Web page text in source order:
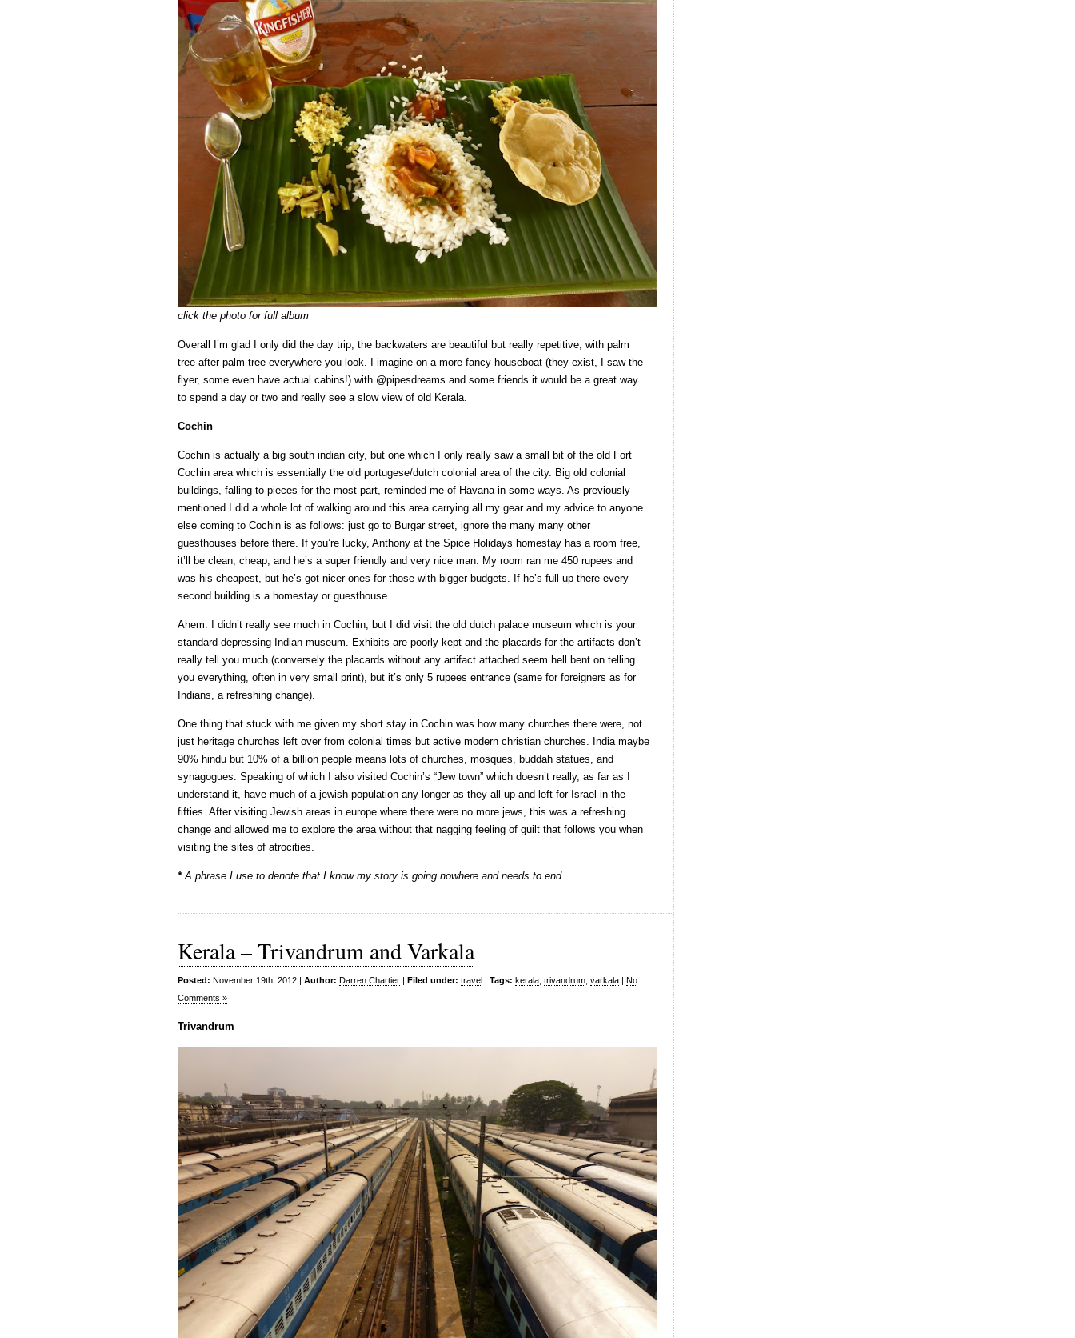
click the photo for full album
Overall I’m glad I only did the day trip, the backwaters are beautiful but really repetitive, with palm
tree after palm tree everywhere you look. I imagine on a more fancy houseboat (they exist, I saw the
flyer, some even have actual cabins!) with @pipesdreams and some friends it would be a great way
to spend a day or two and really see a slow view of old Kerala.
Cochin
Cochin is actually a big south indian city, but one which I only really saw a small bit of the old Fort
Cochin area which is essentially the old portugese/dutch colonial area of the city. Big old colonial
buildings, falling to pieces for the most part, reminded me of Havana in some ways. As previously
mentioned I did a whole lot of walking around this area carrying all my gear and my advice to anyone
else coming to Cochin is as follows: just go to Burgar street, ignore the many many other
guesthouses before there. If you’re lucky, Anthony at the Spice Holidays homestay has a room free,
it’ll be clean, cheap, and he’s a super friendly and very nice man. My room ran me 450 rupees and
was his cheapest, but he’s got nicer ones for those with bigger budgets. If he’s full up there every
second building is a homestay or guesthouse.
Ahem. I didn’t really see much in Cochin, but I did visit the old dutch palace museum which is your
standard depressing Indian museum. Exhibits are poorly kept and the placards for the artifacts don’t
really tell you much (conversely the placards without any artifact attached seem hell bent on telling
you everything, often in very small print), but it’s only 5 rupees entrance (same for foreigners as for
Indians, a refreshing change).
One thing that stuck with me given my short stay in Cochin was how many churches there were, not
just heritage churches left over from colonial times but active modern christian churches. India maybe
90% hindu but 10% of a billion people means lots of churches, mosques, buddah statues, and
synagogues. Speaking of which I also visited Cochin’s “Jew town” which doesn’t really, as far as I
understand it, have much of a jewish population any longer as they all up and left for Israel in the
fifties. After visiting Jewish areas in europe where there were no more jews, this was a refreshing
change and allowed me to explore the area without that nagging feeling of guilt that follows you when
visiting the sites of atrocities.
*A phrase I use to denote that I know my story is going nowhere and needs to end.
Kerala – Trivandrum and Varkala
Posted: November 19th, 2012 | Author: Darren Chartier | Filed under: travel | Tags: kerala trivandrum varkala | No
Comments »
Trivandrum